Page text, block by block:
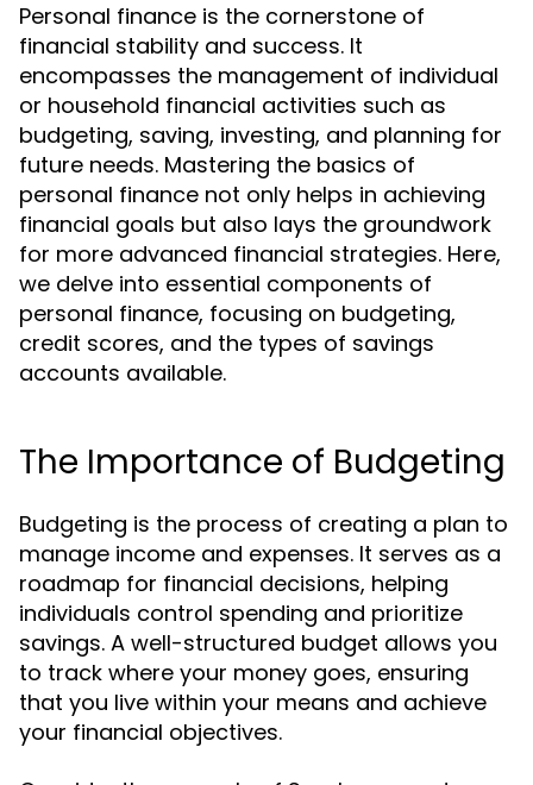
Personal finance is the cornerstone of
financial stability and success. It
encompasses the management of individual
or household financial activities such as
budgeting, saving, investing, and planning for
future needs. Mastering the basics of
personal finance not only helps in achieving
financial goals but also lays the groundwork
for more advanced financial strategies. Here,
we delve into essential components of
personal finance, focusing on budgeting,
credit scores, and the types of savings
accounts available.
The Importance of Budgeting
Budgeting is the process of creating a plan to
manage income and expenses. It serves as a
roadmap for financial decisions, helping
individuals control spending and prioritize
savings. A well-structured budget allows you
to track where your money goes, ensuring
that you live within your means and achieve
your financial objectives.